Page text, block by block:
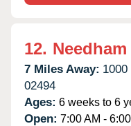
12.
7 Miles Away: 1000
02494
Ages: 6 weeks to 6
Open: 7:00 AM -